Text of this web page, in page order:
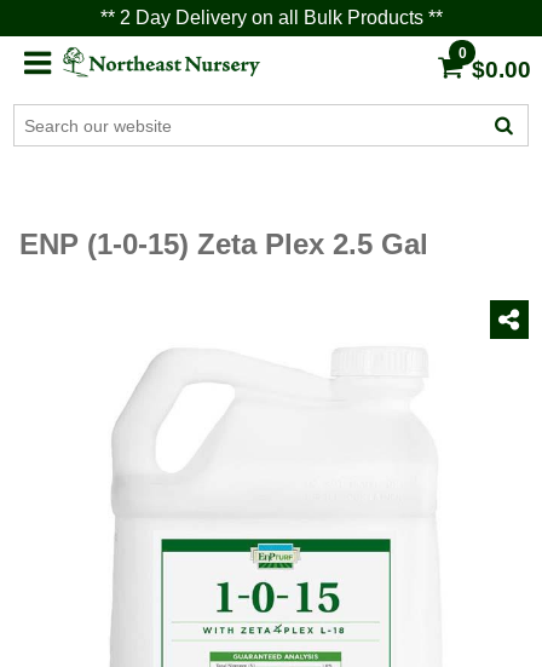
** 2 Day Delivery on all Bulk Products **
0
$0.00
ENP (1-0-15) Zeta Plex 2.5 Gal